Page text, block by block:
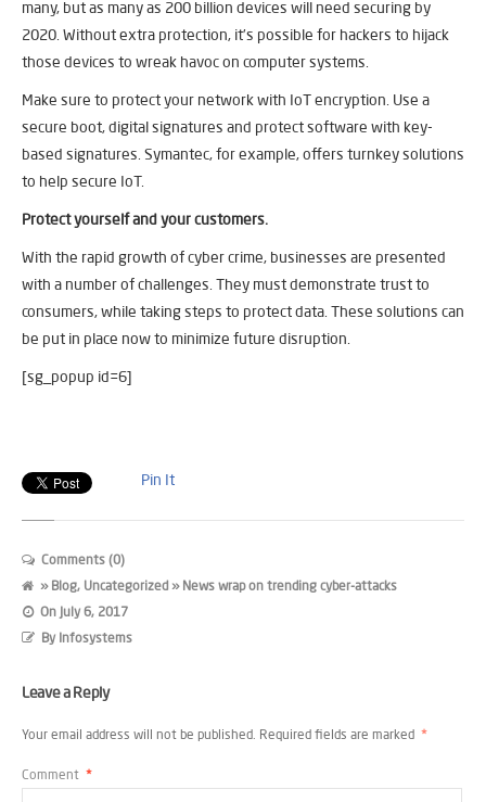
many, but as many as 200 billion devices will need securing by
2020. Without extra protection, it’s possible for hackers to hijack
those devices to wreak havoc on computer systems.
Make sure to protect your network with IoT encryption. Use a
secure boot, digital signatures and protect software with key-
based signatures. Symantec, for example, offers turnkey solutions
to help secure IoT.
Protect yourself and your customers.
With the rapid growth of cyber crime, businesses are presented
with a number of challenges. They must demonstrate trust to
consumers, while taking steps to protect data. These solutions can
be put in place now to minimize future disruption.
[sg_popup id=6]
Pin It
Comments (0)
» Blog, Uncategorized » News wrap on trending cyber-attacks
On July 6, 2017
By Infosystems
Leave a Reply
Your email address will not be published. Required fields are marked *
Comment *